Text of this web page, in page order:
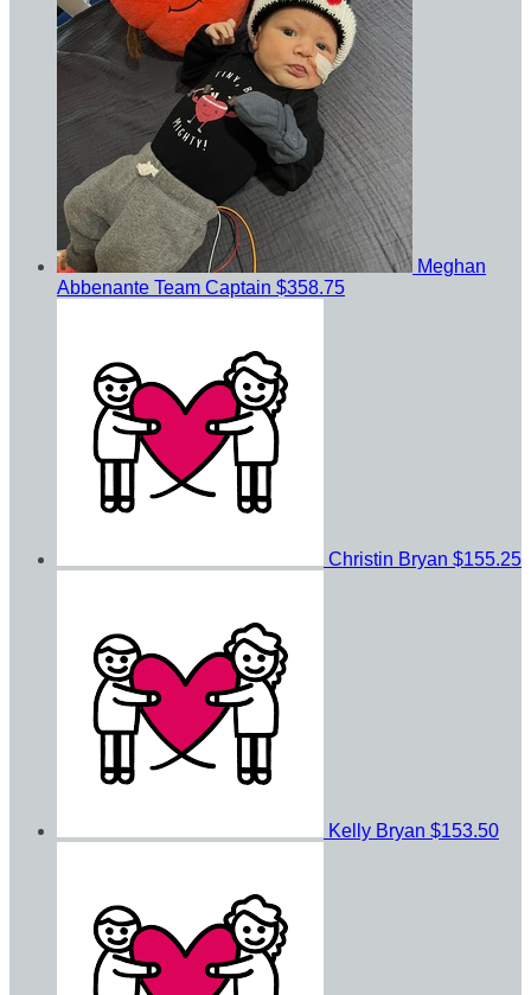
Meghan
Abbenante Team Captain $358.75
Christin Bryan $155.25
Kelly Bryan $153.50